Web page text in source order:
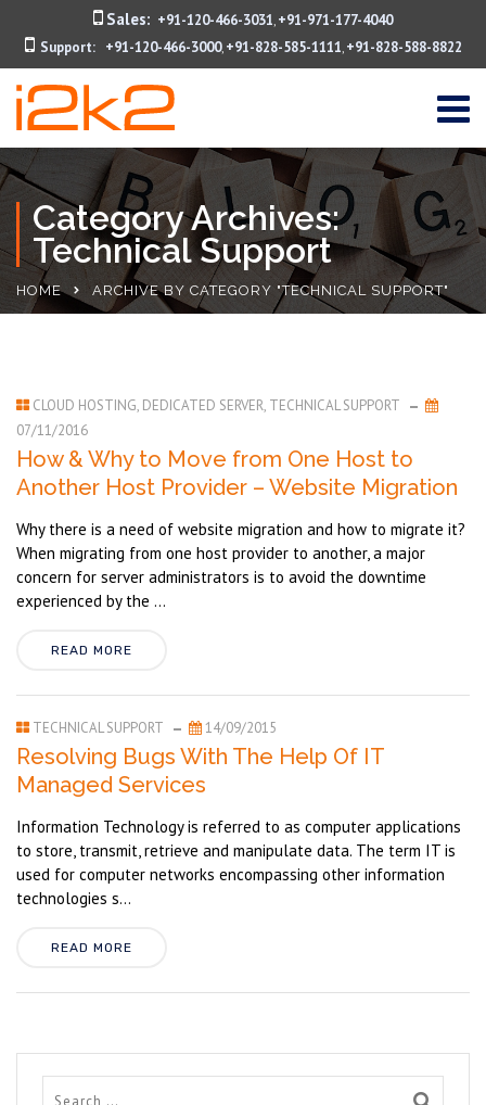
Sales: +91-120-466-3031, +91-971-177-4040
Support:
+91-120-466-3000, +91-828-585-1111, +91-828-588-8822
Category Archives:
Technical Support
HOME ARCHIVE BY CATEGORY "TECHNICAL SUPPORT"
CLOUD HOSTING, DEDICATED SERVER, TECHNICAL SUPPORT
07/11/2016
How & Why to Move from One Host to
Another Host Provider – Website Migration
Why there is a need of website migration and how to migrate it?
When migrating from one host provider to another, a major
concern for server administrators is to avoid the downtime
experienced by the ...
READ MORE
TECHNICAL SUPPORT 14/09/2015
Resolving Bugs With The Help Of IT
Managed Services
Information Technology is referred to as computer applications
to store, transmit, retrieve and manipulate data. The term IT is
used for computer networks encompassing other information
technologies s...
READ MORE